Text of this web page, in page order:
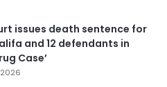
issues death sentence for
and 12 defendants in
Case’